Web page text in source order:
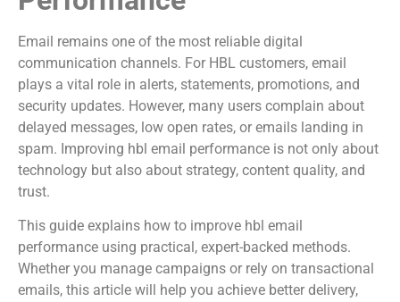
Email remains one of the most reliable digital
communication channels. For HBL customers, email
plays a vital role in alerts, statements, promotions, and
security updates. However, many users complain about
delayed messages, low open rates, or emails landing in
spam. Improving hbl email performance is not only about
technology but also about strategy, content quality, and
trust.
This guide explains how to improve hbl email
performance using practical, expert-backed methods.
Whether you manage campaigns or rely on transactional
emails, this article will help you achieve better delivery,